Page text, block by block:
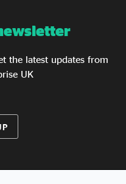
the latest updates from
UK